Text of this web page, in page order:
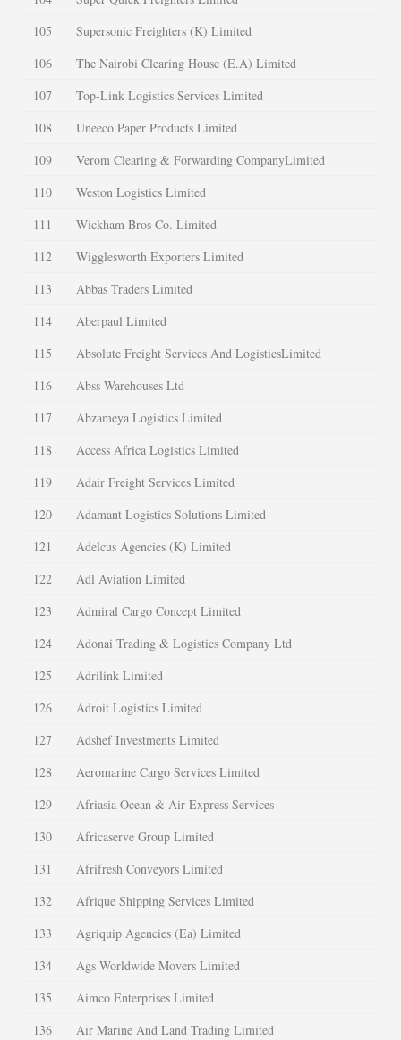
105
Supersonic Freighters (K) Limited
106
The Nairobi Clearing House (E.A) Limited
107
Top-Link Logistics Services Limited
108
Uneeco Paper Products Limited
109
Verom Clearing & Forwarding CompanyLimited
110
Weston Logistics Limited
111
Wickham Bros Co. Limited
112
Wigglesworth Exporters Limited
113
Abbas Traders Limited
114
Aberpaul Limited
115
Absolute Freight Services And LogisticsLimited
116
Abss Warehouses Ltd
117
Abzameya Logistics Limited
118
Access Africa Logistics Limited
119
Adair Freight Services Limited
120
Adamant Logistics Solutions Limited
121
Adelcus Agencies (K) Limited
122
Adl Aviation Limited
123
Admiral Cargo Concept Limited
124
Adonai Trading & Logistics Company Ltd
125
Adrilink Limited
126
Adroit Logistics Limited
127
Adshef Investments Limited
128
Aeromarine Cargo Services Limited
129
Afriasia Ocean & Air Express Services
130
Africaserve Group Limited
131
Afrifresh Conveyors Limited
132
Afrique Shipping Services Limited
133
Agriquip Agencies (Ea) Limited
134
Ags Worldwide Movers Limited
135
Aimco Enterprises Limited
136
Air Marine And Land Trading Limited